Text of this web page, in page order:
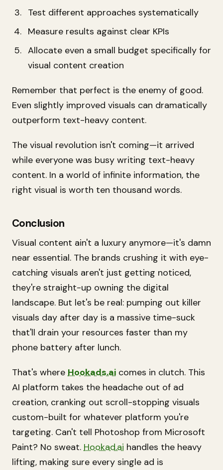
Test different approaches systematically
Measure results against clear KPIs
Allocate even a small budget specifically for
visual content creation
Remember that perfect is the enemy of good.
Even slightly improved visuals can dramatically
outperform text-heavy content.
The visual revolution isn't coming—it arrived
while everyone was busy writing text-heavy
content. In a world of infinite information, the
right visual is worth ten thousand words.
Conclusion
Visual content ain't a luxury anymore—it's damn
near essential. The brands crushing it with eye-
catching visuals aren't just getting noticed,
they're straight-up owning the digital
landscape. But let's be real: pumping out killer
visuals day after day is a massive time-suck
that'll drain your resources faster than my
phone battery after lunch.
That's where Hookads.ai comes in clutch. This
AI platform takes the headache out of ad
creation, cranking out scroll-stopping visuals
custom-built for whatever platform you're
targeting. Can't tell Photoshop from Microsoft
Paint? No sweat. Hookad.ai handles the heavy
lifting, making sure every single ad is